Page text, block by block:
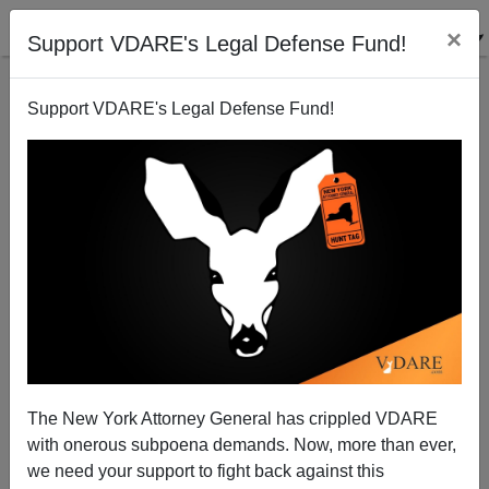
Support VDARE's Legal Defense Fund! ×
Support VDARE's Legal Defense Fund!
The New York Attorney General has crippled VDARE
with onerous subpoena demands. Now, more than ever,
we need your support to fight back against this
John Derbyshire On Today’s Forgotten Men—The
American White Working Class
John Derbyshire
01/30/2013
A+|a-